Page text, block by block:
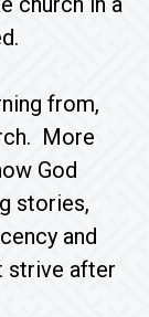
from,
More
God
stories,
and
strive after